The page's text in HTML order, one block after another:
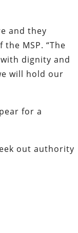
and they
MSP. “The
dignity and
will hold our
for a
out authority